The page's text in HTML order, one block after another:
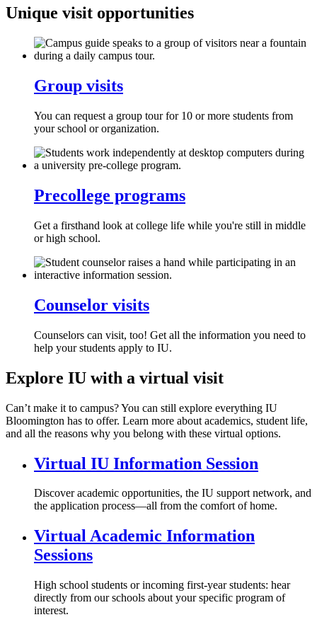
Unique visit opportunities
Group visits
You can request a group tour for 10 or more students from
your school or organization.
Precollege programs
Get a firsthand look at college life while you're still in middle
or high school.
Counselor visits
Counselors can visit, too! Get all the information you need to
help your students apply to IU.
Explore IU with a virtual visit
Can’t make it to campus? You can still explore everything IU
Bloomington has to offer. Learn more about academics, student life,
and all the reasons why you belong with these virtual options.
Virtual IU Information Session
Discover academic opportunities, the IU support network, and
the application process—all from the comfort of home.
Virtual Academic Information
Sessions
High school students or incoming first-year students: hear
directly from our schools about your specific program of
interest.